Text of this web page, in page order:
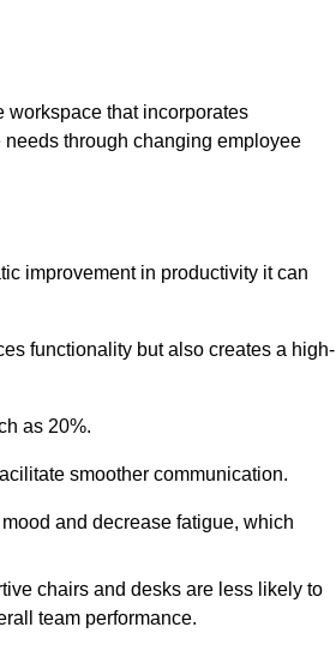
workspace that incorporates
through changing employee
improvement in productivity it can
functionality but also creates a high-
as 20%.
smoother communication.
and decrease fatigue, which
chairs and desks are less likely to
team performance.